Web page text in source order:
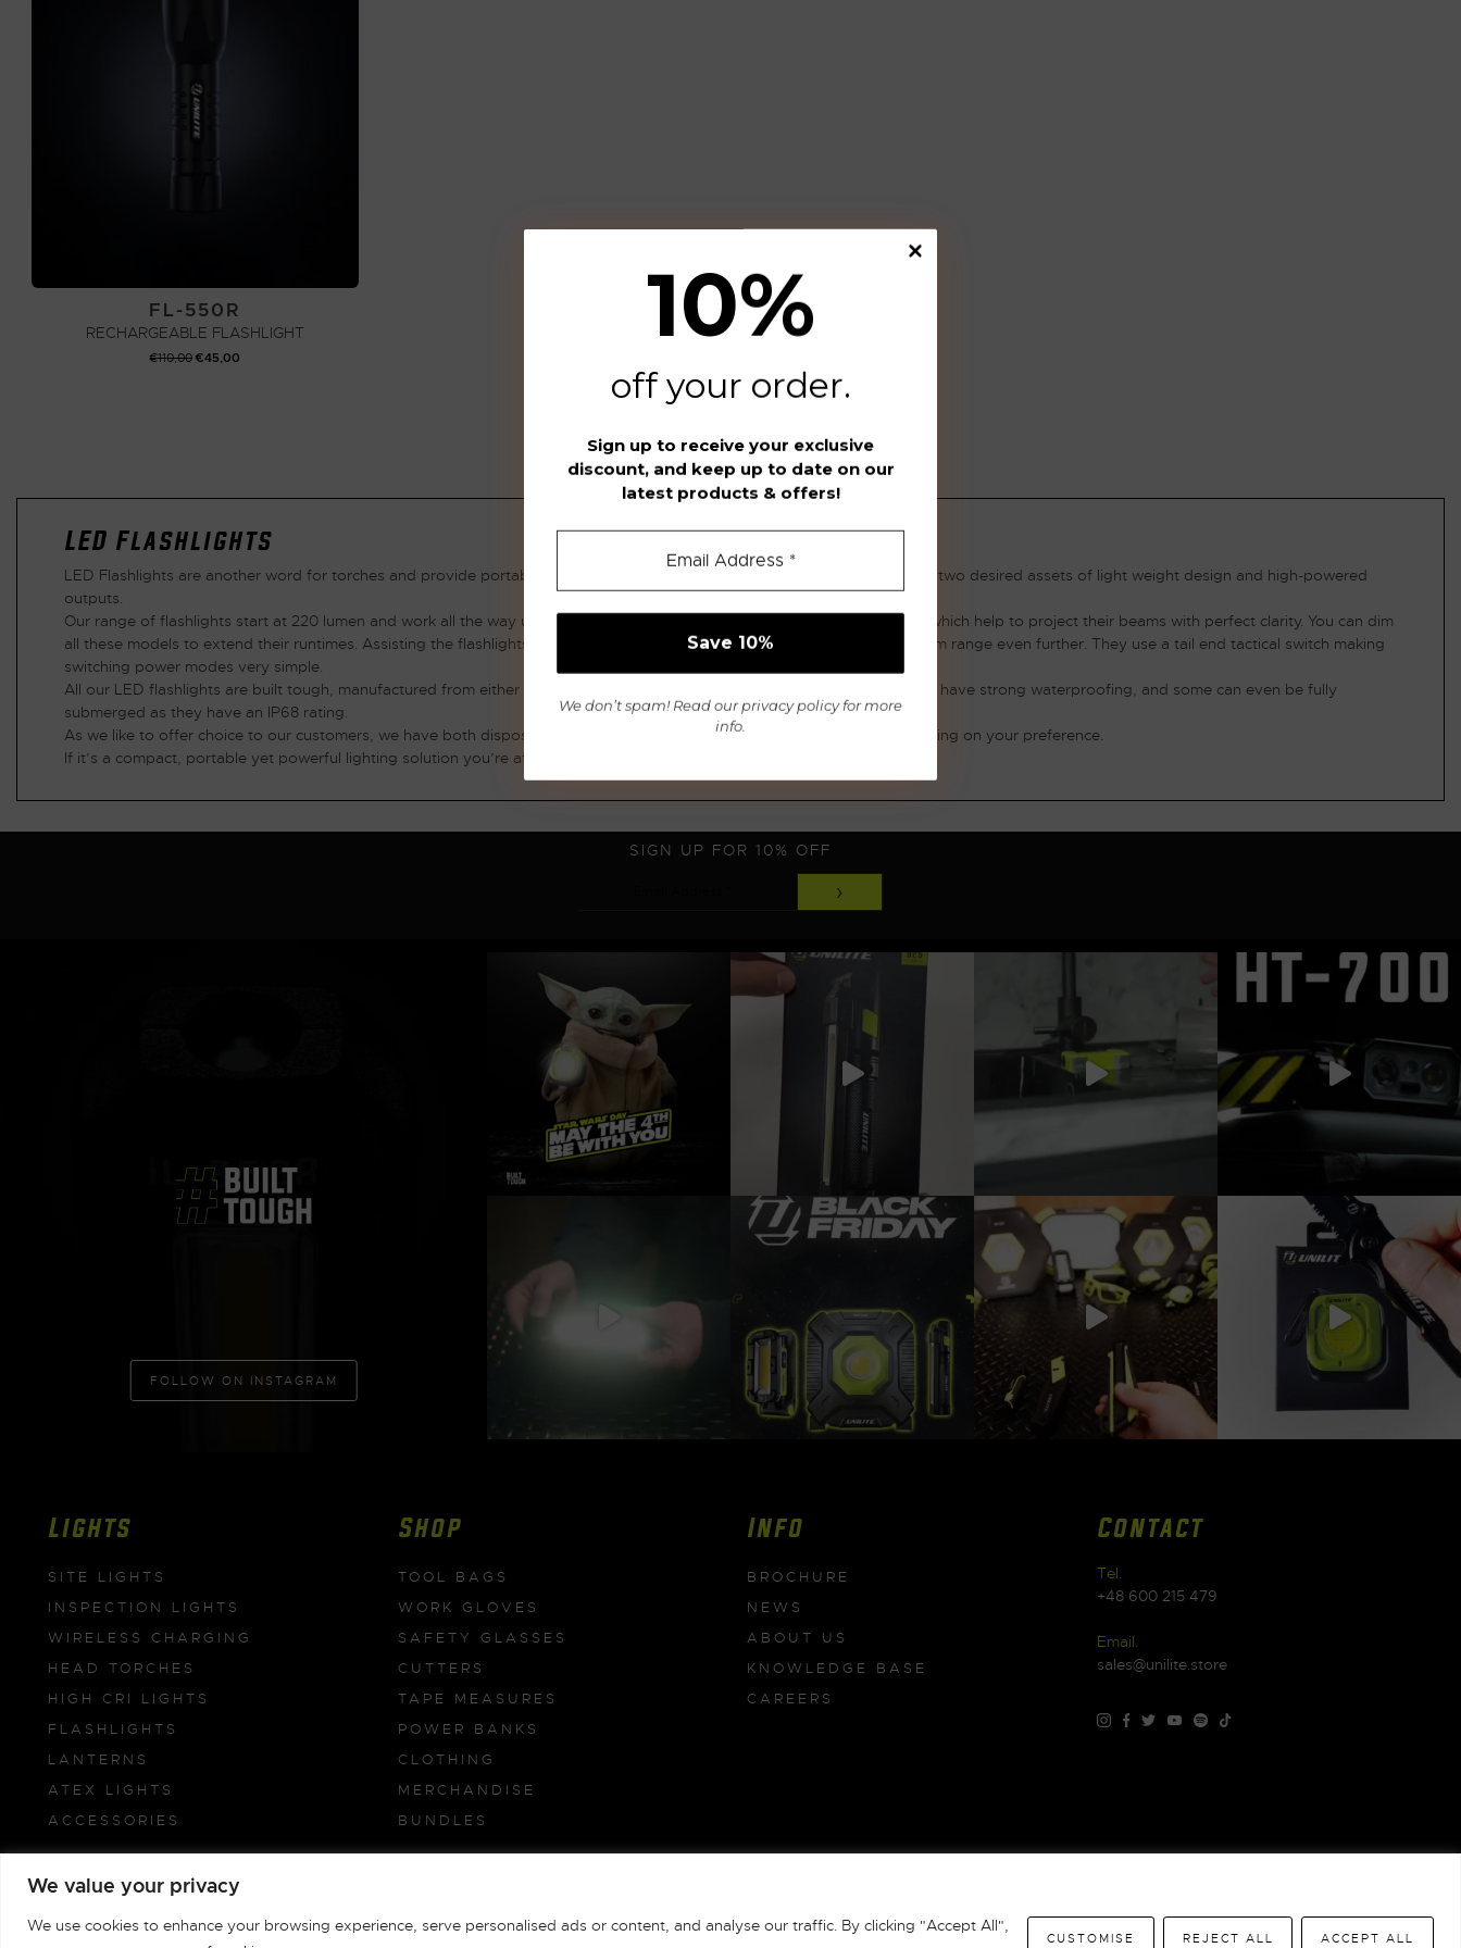
We value your privacy
We use cookies to enhance your browsing experience, serve personalised ads or content, and analyse our traffic. By clicking "Accept All",
CUSTOMISE REJECT ALL ACCEPT ALL
FL-550R
RECHARGEABLE FLASHLIGHT
€110,00 ORIGINAL
PRICE
€45,00PRICE
LED Flashlights
LED Flashlights are another word for torches and provide portable lighting solutions. Our range of flashlights combine the two desired assets of light weight design and high-powered
outputs.
Our range of flashlights start at 220 lumen and work all the way up to 1100 lumen. They use specially designed LED chips which help to project their beams with perfect clarity. You can dim
all these models to extend their runtimes. Assisting the flashlights are the integrated flawless reflectors, extending the beam range even further. They use a tail end tactical switch making
switching power modes very simple.
All our LED flashlights are built tough, manufactured from either aluminium or toughened plastic like ABS. The whole range have strong waterproofing, and some can even be fully
submerged as they have an IP68 rating.
As we like to offer choice to our customers, we have both disposable battery and rechargeable battery flashlights depending on your preference.
If it’s a compact, portable yet powerful lighting solution you’re after, then look no further than Unilites range of flashlights.
SIGN UP FOR 10% OFF
FOLLOW ON INSTAGRAM
Lights
SITE LIGHTS
INSPECTION LIGHTS
WIRELESS CHARGING
HEAD TORCHES
HIGH CRI LIGHTS
FLASHLIGHTS
LANTERNS
ATEX LIGHTS
ACCESSORIES
Shop
TOOL BAGS
WORK GLOVES
SAFETY GLASSES
CUTTERS
TAPE MEASURES
POWER BANKS
CLOTHING
MERCHANDISE
BUNDLES
Info
BROCHURE
NEWS
ABOUT US
KNOWLEDGE BASE
CAREERS
Contact
Tel.
+48 600 215 479
Email.
sales@unilite.store
Unilite Limited © 1981-2026 All Rights Reserved |Terms & Conditions| Privacy Policy|Returns|Warranty
10%
off your order.
Sign up to receive your exclusive
discount, and keep up to date on our
latest products & offers!
We don’t spam! Read ourprivacy policyfor more
info.